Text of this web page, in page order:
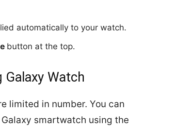
automatically to your watch.
button at the top.
Watch
limited in number. You can
smartwatch using the